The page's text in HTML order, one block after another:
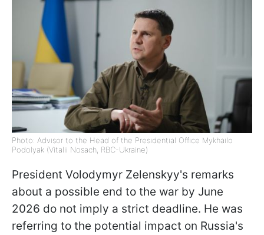
Photo: Advisor to the Head of the Presidential Office Mykhailo
Podolyak (Vitalii Nosach, RBC-Ukraine)
President Volodymyr Zelenskyy's remarks
about a possible end to the war by June
2026 do not imply a strict deadline. He was
referring to the potential impact on Russia's